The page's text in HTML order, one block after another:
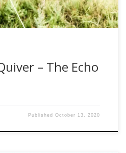
– The Echo
PublishedOctober 13, 2020